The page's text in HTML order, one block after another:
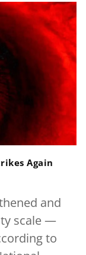
Again
and
scale —
to